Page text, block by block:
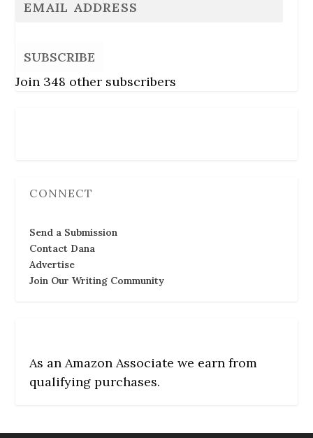
SUBSCRIBE
Join 348 other subscribers
CONNECT
Send a Submission
Contact Dana
Advertise
Join Our Writing Community
As an Amazon Associate we earn from
qualifying purchases.